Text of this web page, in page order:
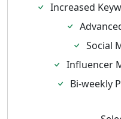
Increased
Social
Influencer
Bi-weekly